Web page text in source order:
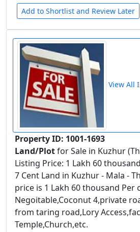
Add to Shortlist and Review Later
View All
Property ID: 1001-1693
Land/Plotfor Sale in Kuzhur
Listing Price: 1 Lakh 60
7 Cent Land in Kuzhur - Mala -
price is 1 Lakh 60 thousand Per
Negoitable,Coconut 4,private
from taring road,Lory
Temple,Church,etc.